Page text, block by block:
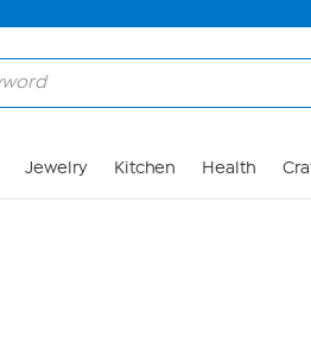
Jewelry Kitchen Health